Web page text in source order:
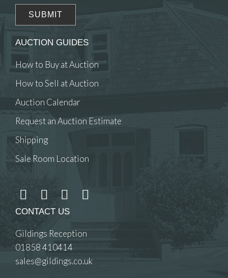
AUCTION GUIDES
How to Buy at Auction
How to Sell at Auction
Auction Calendar
Request an Auction Estimate
Shipping
Sale Room Location
CONTACT US
Gildings Reception
01858 410414
sales@gildings.co.uk